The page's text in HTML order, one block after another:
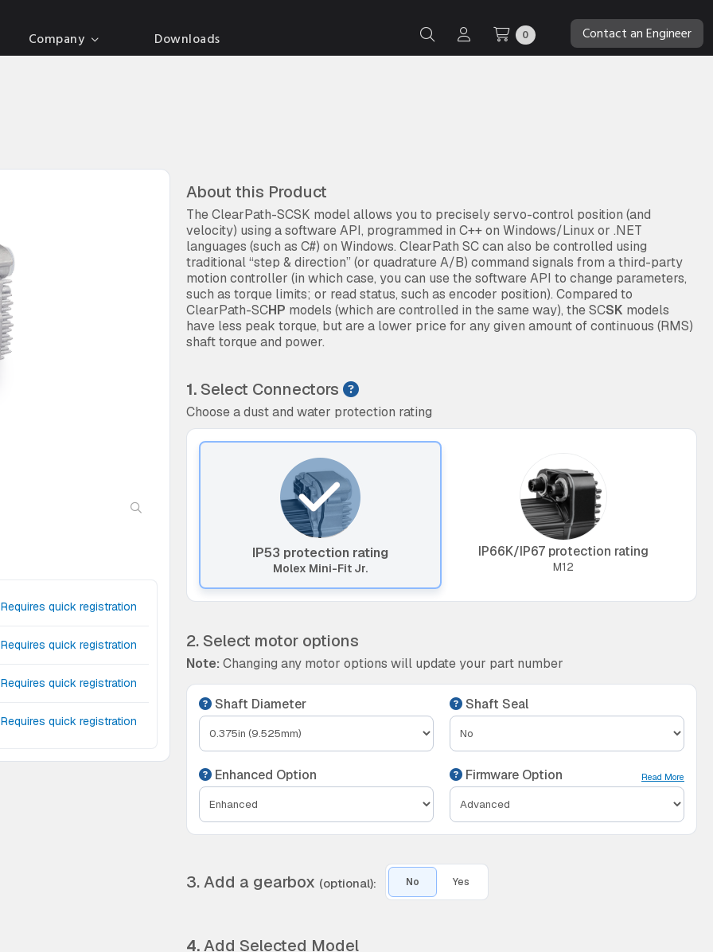
Company Downloads 0 Contact an Engineer
Requires quick registration
Requires quick registration
Requires quick registration
Requires quick registration
About this Product
The ClearPath-SCSK model allows you to precisely servo-control position (and
velocity) using a software API, programmed in C++ on Windows/Linux or .NET
languages (such as C#) on Windows. ClearPath SC can also be controlled using
traditional “step & direction” (or quadrature A/B) command signals from a third-party
motion controller (in which case, you can use the software API to change parameters,
such as torque limits; or read status, such as encoder position). Compared to
ClearPath-SCHP models (which are controlled in the same way), the SCSK models
have less peak torque, but are a lower price for any given amount of continuous (RMS)
shaft torque and power.
1.Select Connectors
Choose a dust and water protection rating
IP53 protection rating
Molex Mini-Fit Jr.
IP66K/IP67 protection rating
M12
2. Select motor options
Note: Changing any motor options will update your part number
Shaft Diameter Shaft Seal
Enhanced Option Firmware Option Read More
3. Add a gearbox (optional): No Yes
4.Add Selected Model